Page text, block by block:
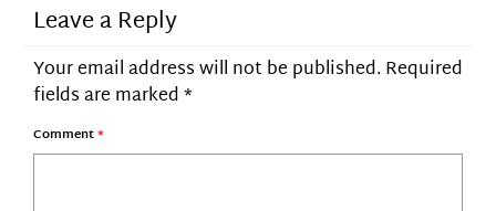
Leave a Reply
Your email address will not be published. Required
fields are marked*
Comment*